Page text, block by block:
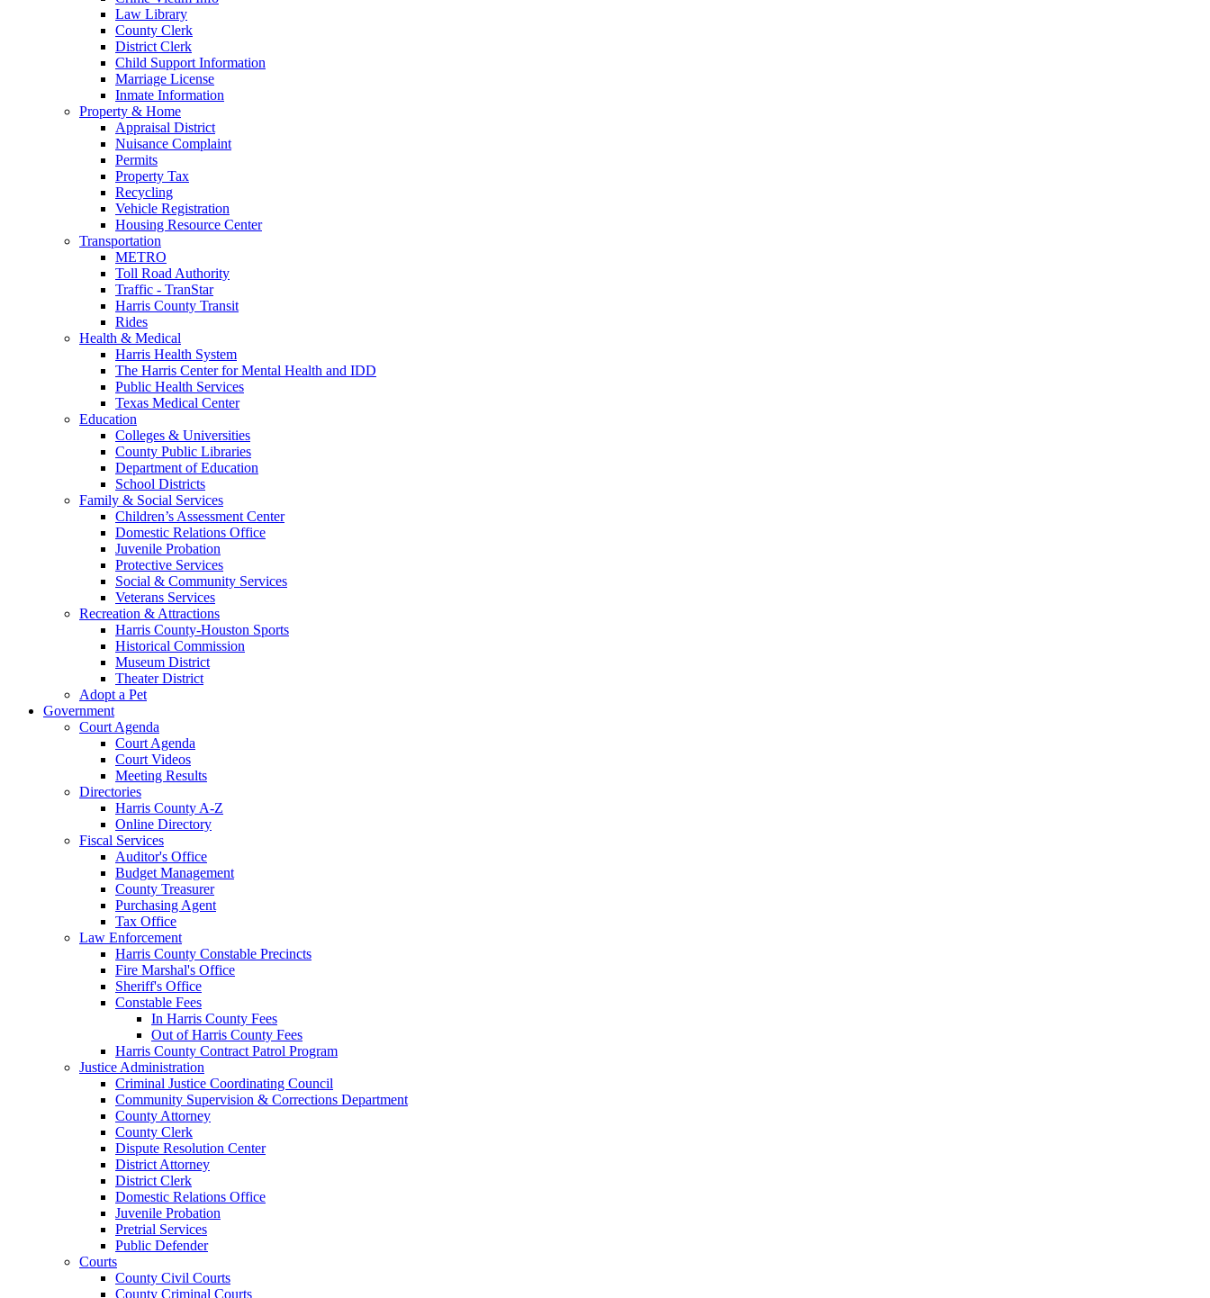
Law Library
County Clerk
District Clerk
Child Support Information
Marriage License
Inmate Information
Property & Home
Appraisal District
Nuisance Complaint
Permits
Property Tax
Recycling
Vehicle Registration
Housing Resource Center
Transportation
METRO
Toll Road Authority
Traffic - TranStar
Harris County Transit
Rides
Health & Medical
Harris Health System
The Harris Center for Mental Health and IDD
Public Health Services
Texas Medical Center
Education
Colleges & Universities
County Public Libraries
Department of Education
School Districts
Family & Social Services
Children’s Assessment Center
Domestic Relations Office
Juvenile Probation
Protective Services
Social & Community Services
Veterans Services
Recreation & Attractions
Harris County-Houston Sports
Historical Commission
Museum District
Theater District
Adopt a Pet
Government
Court Agenda
Court Agenda
Court Videos
Meeting Results
Directories
Harris County A-Z
Online Directory
Fiscal Services
Auditor's Office
Budget Management
County Treasurer
Purchasing Agent
Tax Office
Law Enforcement
Harris County Constable Precincts
Fire Marshal's Office
Sheriff's Office
Constable Fees
In Harris County Fees
Out of Harris County Fees
Harris County Contract Patrol Program
Justice Administration
Criminal Justice Coordinating Council
Community Supervision & Corrections Department
County Attorney
County Clerk
Dispute Resolution Center
District Attorney
District Clerk
Domestic Relations Office
Juvenile Probation
Pretrial Services
Public Defender
Courts
County Civil Courts
County Criminal Courts